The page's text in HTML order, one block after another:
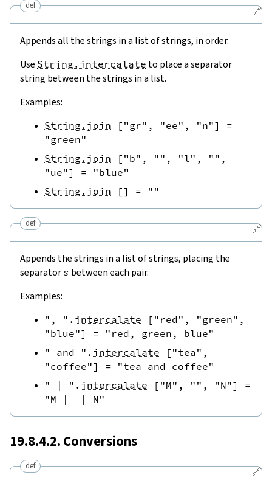
🔗
def
Appends all the strings in a list of strings, in order.
Use String.intercalate to place a separator
string between the strings in a list.
Examples:
String.join [ "gr" , "ee" , "n"]
=
"green"
String.join
[ "b" , "" , "l" , "" ,
"ue"] =
"blue"
String.join
[] = ""
🔗
def
Appends the strings in a list of strings, placing the
separator s between each pair.
Examples:
", " . intercalate [ "red" , "green" ,
"blue"] =
"red, green, blue"
" and " . intercalate [ "tea" ,
"coffee"] =
"tea and coffee"
" | " . intercalate [ "M" , "" , "N"]
=
"M |  | N"
19.8.4.2. Conversions
🔗
def